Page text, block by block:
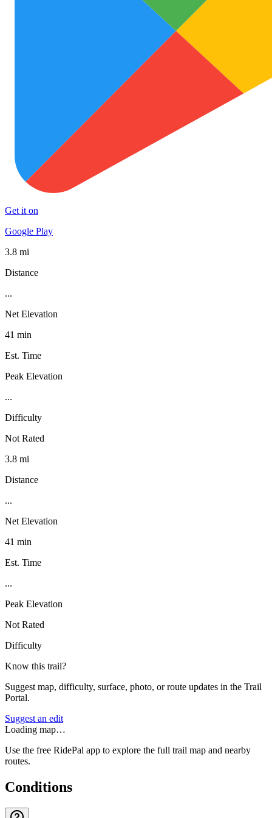
Get it on
Google Play
3.8 mi
Distance
...
Net Elevation
41 min
Est. Time
Peak Elevation
...
Difficulty
Not Rated
3.8 mi
Distance
...
Net Elevation
41 min
Est. Time
...
Peak Elevation
Not Rated
Difficulty
Know this trail?
Suggest map, difficulty, surface, photo, or route updates in the Trail
Portal.
Suggest an edit
Loading map…
Use the free RidePal app to explore the full trail map and nearby
routes.
Conditions